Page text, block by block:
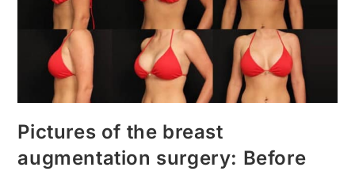
Pictures of the breast
augmentation surgery: Before